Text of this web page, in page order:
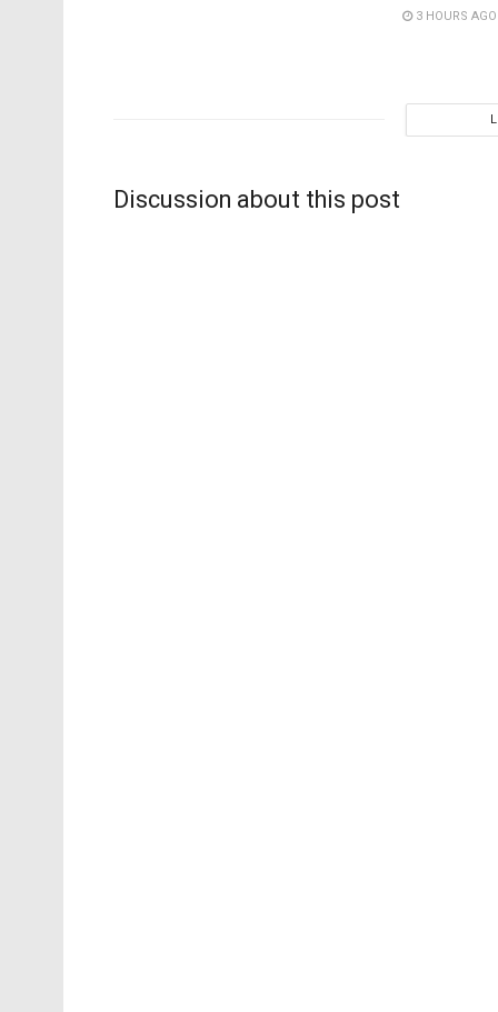
3 HOURS AGO
Discussion about this post